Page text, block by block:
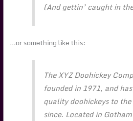
(And gettin’ caught in
…or something like this:
The XYZ Doohickey
founded in 1971, and
quality doohickeys to
since. Located in